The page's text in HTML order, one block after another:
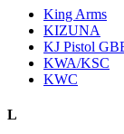
King Arms
KIZUNA
KJ Pistol
KWA/KSC
KWC
L